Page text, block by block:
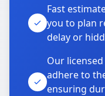
Fast
you to plan
delay or
Our
adhere to
ensuring